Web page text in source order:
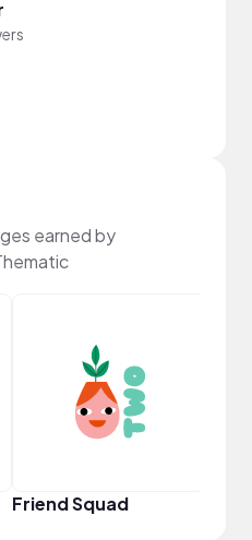
earned by
Friend Squad